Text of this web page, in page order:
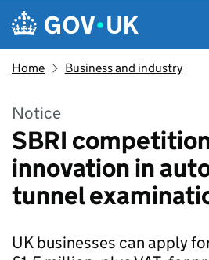
Skip to main content
Navigation menu
Home Business and industry
Notice
SBRI
innovation in
tunnel
UK businesses can apply